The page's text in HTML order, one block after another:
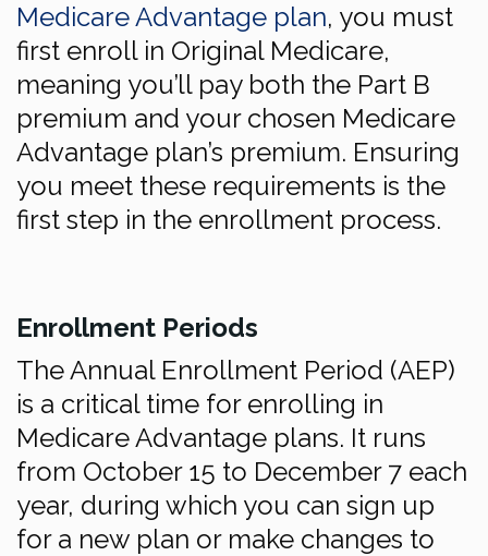
Medicare Advantage plan, you must
first enroll in Original Medicare,
meaning you’ll pay both the Part B
premium and your chosen Medicare
Advantage plan’s premium. Ensuring
you meet these requirements is the
first step in the enrollment process.
Enrollment Periods
The Annual Enrollment Period (AEP)
is a critical time for enrolling in
Medicare Advantage plans. It runs
from October 15 to December 7 each
year, during which you can sign up
for a new plan or make changes to